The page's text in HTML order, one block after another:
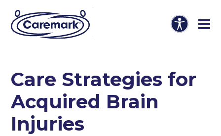
Care Strategies for
Acquired Brain
Injuries